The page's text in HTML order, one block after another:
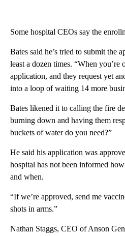
Some hospital CEOs say the
Bates said he’s tried to submit the
least a dozen times. “When you’re
application, and they request yet
into a loop of waiting 14 more
Bates likened it to calling the fire
burning down and having them
buckets of water do you need?”
He said his application was
hospital has not been informed
and when.
“If we’re approved, send me
shots in arms.”
Nathan Staggs, CEO of Anson